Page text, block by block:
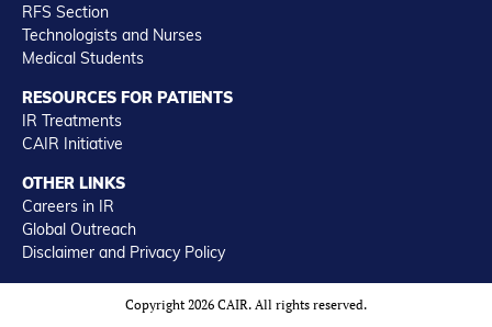
RFS Section
Technologists and Nurses
Medical Students
RESOURCES FOR PATIENTS
IR Treatments
CAIR Initiative
OTHER LINKS
Careers in IR
Global Outreach
Disclaimer and Privacy Policy
Copyright 2026 CAIR. All rights reserved.